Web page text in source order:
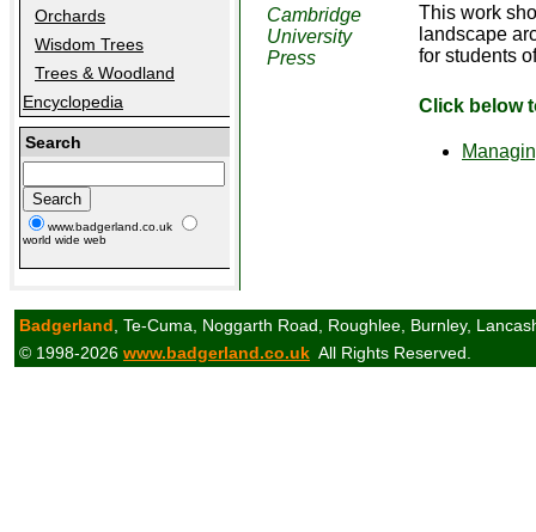
Orchards
Wisdom Trees
Trees & Woodland
Encyclopedia
Search
www.badgerland.co.uk
world wide web
Cambridge
University
Press
This work
landscape
for students
Click below
Badgerland , Te-Cuma, Noggarth Road, Roughlee, Burnley,
© 1998-2026 www.badgerland.co.uk All Rights Reserved.